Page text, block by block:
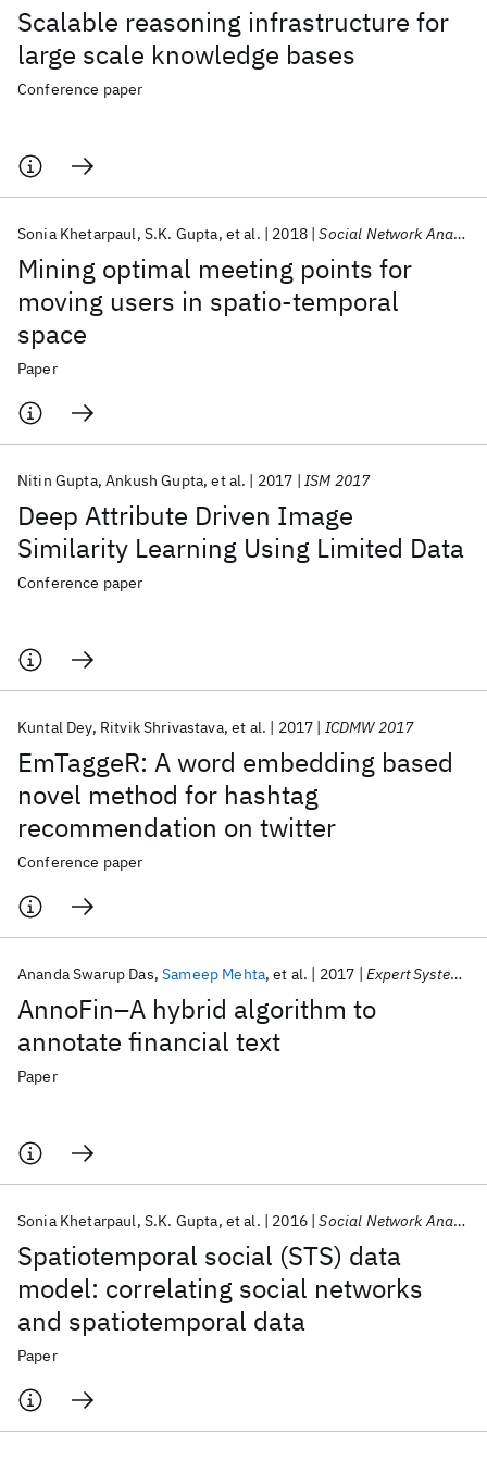
Scalable reasoning infrastructure for
large scale knowledge bases
Conference paper
Mining optimal meeting points for
moving users in spatio-temporal
space
Sonia Khetarpaul S.K. Gupta et al. 2018 Social Network Analysis and Mining
Paper
Deep Attribute Driven Image
Similarity Learning Using Limited Data
Nitin Gupta Ankush Gupta et al. 2017 ISM 2017
Conference paper
EmTaggeR: A word embedding based
novel method for hashtag
recommendation on twitter
Kuntal Dey Ritvik Shrivastava et al. 2017 ICDMW 2017
Conference paper
AnnoFin–A hybrid algorithm to
annotate financial text
Ananda Swarup Das Sameep Mehta et al. 2017 Expert Systems with Applications
Paper
Spatiotemporal social (STS) data
model: correlating social networks
and spatiotemporal data
Sonia Khetarpaul S.K. Gupta et al. 2016 Social Network Analysis and Mining
Paper